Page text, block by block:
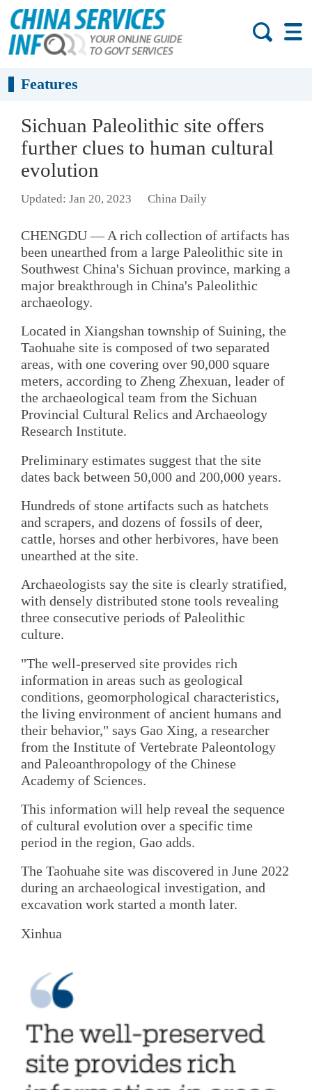
Features
Sichuan Paleolithic site offers
further clues to human cultural
evolution
Updated: Jan 20, 2023 China Daily
CHENGDU — A rich collection of artifacts has
been unearthed from a large Paleolithic site in
Southwest China's Sichuan province, marking a
major breakthrough in China's Paleolithic
archaeology.
Located in Xiangshan township of Suining, the
Taohuahe site is composed of two separated
areas, with one covering over 90,000 square
meters, according to Zheng Zhexuan, leader of
the archaeological team from the Sichuan
Provincial Cultural Relics and Archaeology
Research Institute.
Preliminary estimates suggest that the site
dates back between 50,000 and 200,000 years.
Hundreds of stone artifacts such as hatchets
and scrapers, and dozens of fossils of deer,
cattle, horses and other herbivores, have been
unearthed at the site.
Archaeologists say the site is clearly stratified,
with densely distributed stone tools revealing
three consecutive periods of Paleolithic
culture.
"The well-preserved site provides rich
information in areas such as geological
conditions, geomorphological characteristics,
the living environment of ancient humans and
their behavior," says Gao Xing, a researcher
from the Institute of Vertebrate Paleontology
and Paleoanthropology of the Chinese
Academy of Sciences.
This information will help reveal the sequence
of cultural evolution over a specific time
period in the region, Gao adds.
The Taohuahe site was discovered in June 2022
during an archaeological investigation, and
excavation work started a month later.
Xinhua